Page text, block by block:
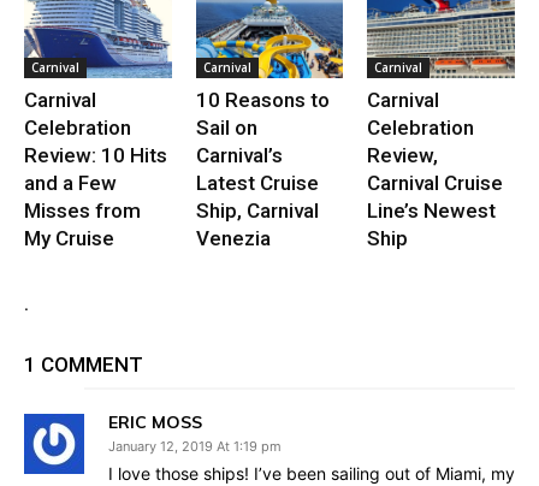
Carnival
Carnival
Celebration
Review: 10 Hits
and a Few
Misses from
My Cruise
Carnival
10 Reasons to
Sail on
Carnival’s
Latest Cruise
Ship, Carnival
Venezia
Carnival
Carnival
Celebration
Review,
Carnival Cruise
Line’s Newest
Ship
.
1 COMMENT
ERIC MOSS
January 12, 2019 At 1:19 pm
I love those ships! I’ve been sailing out of Miami, my